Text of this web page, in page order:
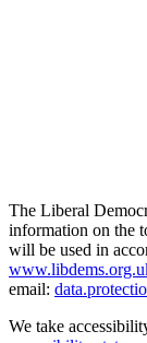
The Liberal
information on the
will be used in
email:
We take